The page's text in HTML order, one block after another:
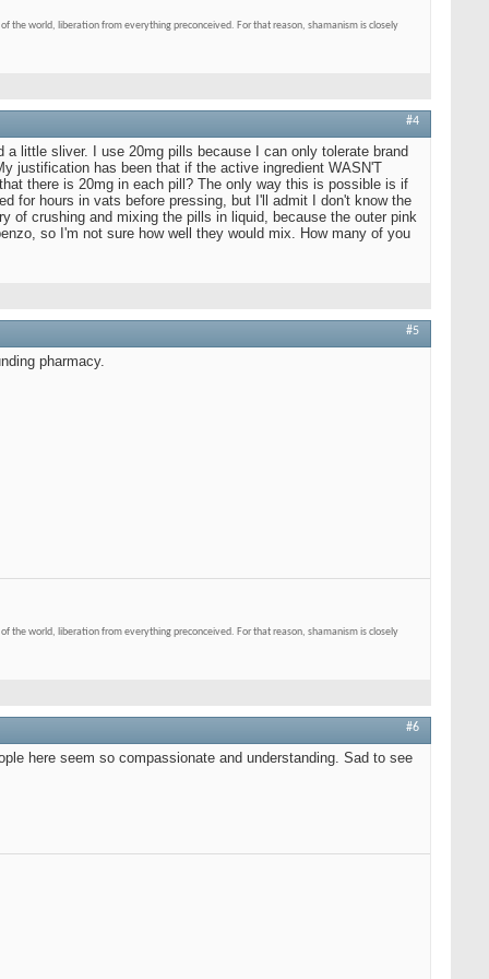
world, liberation from everything preconceived. For that reason, shamanism is closely
#4
little sliver. I use 20mg pills because I can only tolerate brand
justification has been that if the active ingredient WASN'T
there is 20mg in each pill? The only way this is possible is if
for hours in vats before pressing, but I'll admit I don't know the
of crushing and mixing the pills in liquid, because the outer pink
so I'm not sure how well they would mix. How many of you
#5
pharmacy.
world, liberation from everything preconceived. For that reason, shamanism is closely
#6
here seem so compassionate and understanding. Sad to see